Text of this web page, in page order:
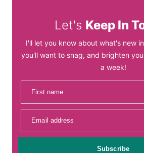
Let's Keep In
I'll let you know about what's new
you'll want to snag, and brighten
a week!
First name
Email address
Subscribe